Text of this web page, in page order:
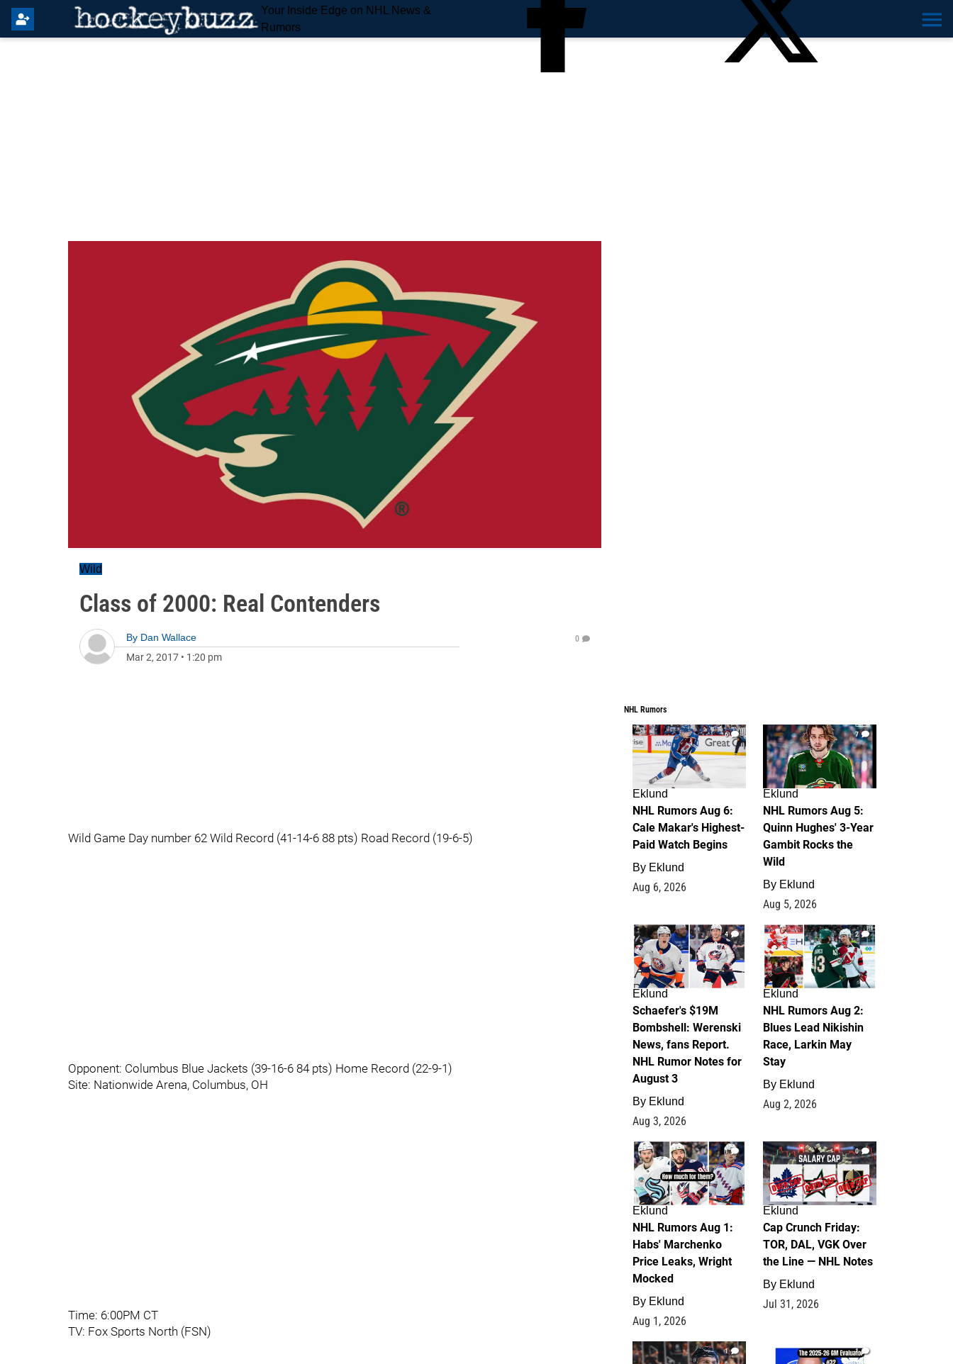
Your Inside Edge on NHL News &
Rumors
Wild
Class of 2000: Real Contenders
By Dan Wallace
Mar 2, 2017 • 1:20 pm
0
Wild Game Day number 62 Wild Record (41-14-6 88 pts) Road Record (19-6-5)
Opponent: Columbus Blue Jackets (39-16-6 84 pts) Home Record (22-9-1)
Site: Nationwide Arena, Columbus, OH
Time: 6:00PM CT
TV: Fox Sports North (FSN)
NHL Rumors
6
Eklund
NHL Rumors Aug 6:
Cale Makar's Highest-
Paid Watch Begins
By Eklund
Aug 6, 2026
7
Eklund
NHL Rumors Aug 5:
Quinn Hughes' 3-Year
Gambit Rocks the
Wild
By Eklund
Aug 5, 2026
4
Eklund
Schaefer's $19M
Bombshell: Werenski
News, fans Report.
NHL Rumor Notes for
August 3
By Eklund
Aug 3, 2026
2
Eklund
NHL Rumors Aug 2:
Blues Lead Nikishin
Race, Larkin May
Stay
By Eklund
Aug 2, 2026
1
Eklund
NHL Rumors Aug 1:
Habs' Marchenko
Price Leaks, Wright
Mocked
By Eklund
Aug 1, 2026
0
Eklund
Cap Crunch Friday:
TOR, DAL, VGK Over
the Line — NHL Notes
By Eklund
Jul 31, 2026
1 1